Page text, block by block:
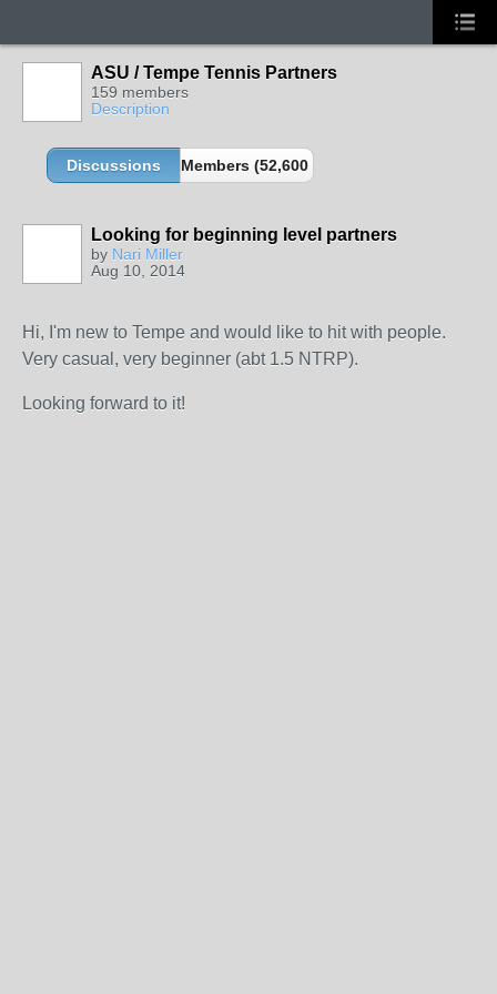
ASU / Tempe Tennis Partners
159 members
Description
Discussions Members (52,600 partners and growing!)
Looking for beginning level partners
by Nari Miller
Aug 10, 2014
Hi, I'm new to Tempe and would like to hit with people.
Very casual, very beginner (abt 1.5 NTRP).
Looking forward to it!